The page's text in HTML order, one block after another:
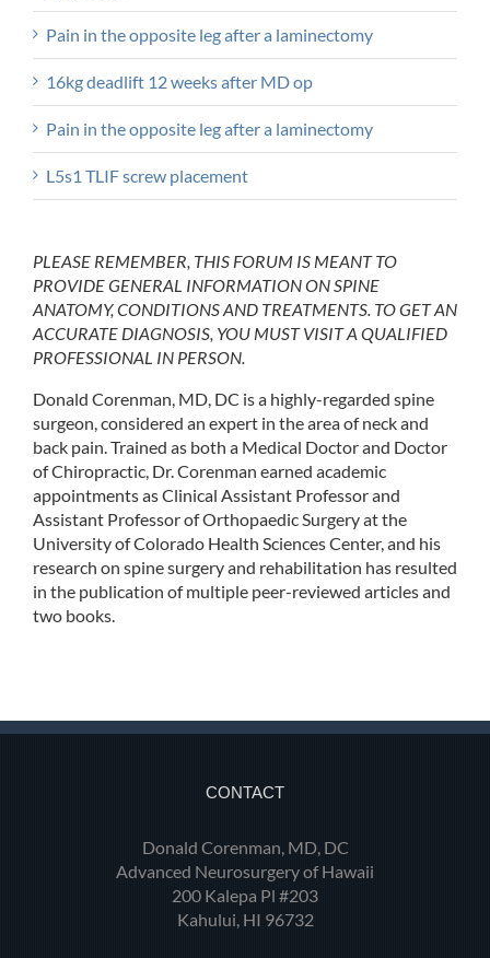
Pain in the opposite leg after a laminectomy
16kg deadlift 12 weeks after MD op
Pain in the opposite leg after a laminectomy
L5s1 TLIF screw placement
PLEASE REMEMBER, THIS FORUM IS MEANT TO
PROVIDE GENERAL INFORMATION ON SPINE
ANATOMY, CONDITIONS AND TREATMENTS. TO GET AN
ACCURATE DIAGNOSIS, YOU MUST VISIT A QUALIFIED
PROFESSIONAL IN PERSON.
Donald Corenman, MD, DC is a highly-regarded spine
surgeon, considered an expert in the area of neck and
back pain. Trained as both a Medical Doctor and Doctor
of Chiropractic, Dr. Corenman earned academic
appointments as Clinical Assistant Professor and
Assistant Professor of Orthopaedic Surgery at the
University of Colorado Health Sciences Center, and his
research on spine surgery and rehabilitation has resulted
in the publication of multiple peer-reviewed articles and
two books.
CONTACT
Donald Corenman, MD, DC
Advanced Neurosurgery of Hawaii
200 Kalepa Pl #203
Kahului, HI 96732